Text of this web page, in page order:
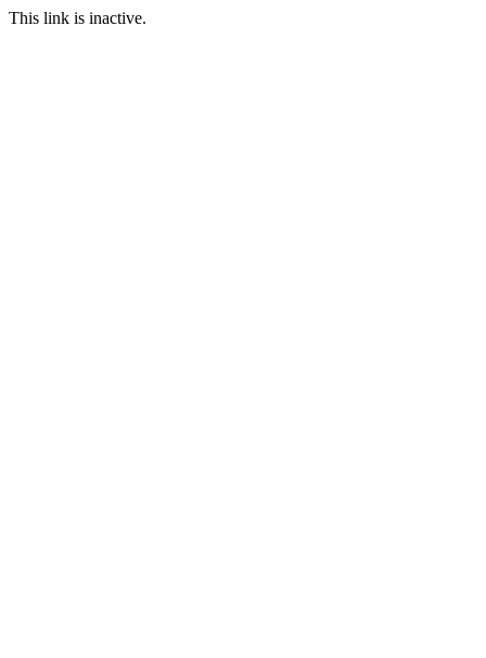
This link is inactive.